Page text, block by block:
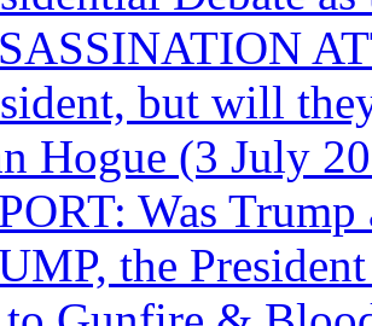
but will
Hogue (3 July
Was
the